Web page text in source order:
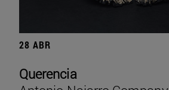
28 ABR
Querencia